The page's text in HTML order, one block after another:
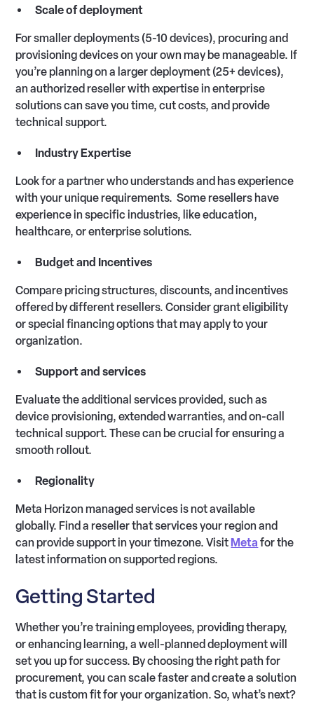
Scale of deployment
For smaller deployments (5-10 devices), procuring and
provisioning devices on your own may be manageable. If
you’re planning on a larger deployment (25+ devices),
an authorized reseller with expertise in enterprise
solutions can save you time, cut costs, and provide
technical support.
Industry Expertise
Look for a partner who understands and has experience
with your unique requirements. Some resellers have
experience in specific industries, like education,
healthcare, or enterprise solutions.
Budget and Incentives
Compare pricing structures, discounts, and incentives
offered by different resellers. Consider grant eligibility
or special financing options that may apply to your
organization.
Support and services
Evaluate the additional services provided, such as
device provisioning, extended warranties, and on-call
technical support. These can be crucial for ensuring a
smooth rollout.
Regionality
Meta Horizon managed services is not available
globally. Find a reseller that services your region and
can provide support in your timezone. Visit Meta for the
latest information on supported regions.
Getting Started
Whether you’re training employees, providing therapy,
or enhancing learning, a well-planned deployment will
set you up for success. By choosing the right path for
procurement, you can scale faster and create a solution
that is custom fit for your organization. So, what’s next?